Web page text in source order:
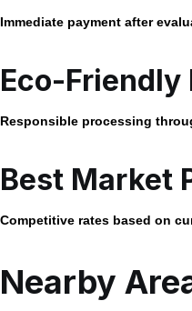
Immediate payment after
Eco-Friendly
Responsible processing
Best Market
Competitive rates based on
Nearby